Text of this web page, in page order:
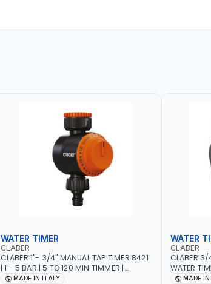
WATER TIMER
CLABER
CLABER 1"- 3/4" MANUAL TAP TIMER 8421
| 1 - 5 BAR | 5 TO 120 MIN TIMMER |
AUTOMATIC STOP - MECHANICAL - NO
MADE IN ITALY
WATER
CLABER
CLABER 3/
WATER
POWER
MADE